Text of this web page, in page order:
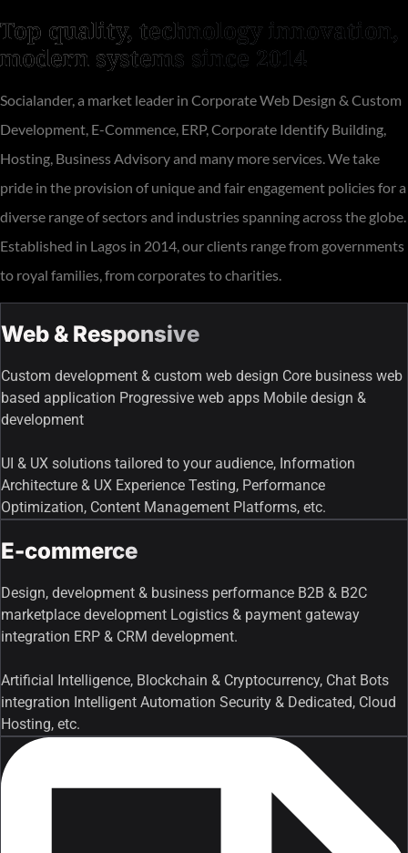
Top quality, technology innovation,
modern systems since 2014
Socialander, a market leader in Corporate Web Design & Custom
Development, E-Commence, ERP, Corporate Identify Building,
Hosting, Business Advisory and many more services. We take
pride in the provision of unique and fair engagement policies for a
diverse range of sectors and industries spanning across the globe.
Established in Lagos in 2014, our clients range from governments
to royal families, from corporates to charities.
Web & Responsive
Custom development & custom web design Core business web
based application Progressive web apps Mobile design &
development
UI & UX solutions tailored to your audience, Information
Architecture & UX Experience Testing, Performance
Optimization, Content Management Platforms, etc.
E-commerce
Design, development & business performance B2B & B2C
marketplace development Logistics & payment gateway
integration ERP & CRM development.
Artificial Intelligence, Blockchain & Cryptocurrency, Chat Bots
integration Intelligent Automation Security & Dedicated, Cloud
Hosting, etc.